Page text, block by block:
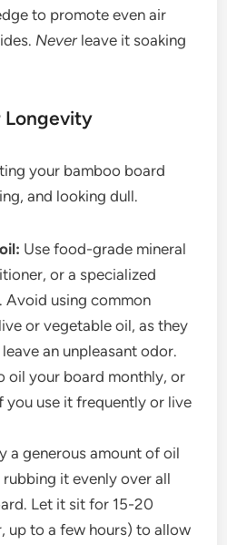
to promote even air
Never leave it soaking
Longevity
your bamboo board
and looking dull.
Use food-grade mineral
or a specialized
Avoid using common
or vegetable oil, as they
an unpleasant odor.
oil your board monthly, or
you use it frequently or live
a generous amount of oil
it evenly over all
Let it sit for 15-20
up to a few hours) to allow